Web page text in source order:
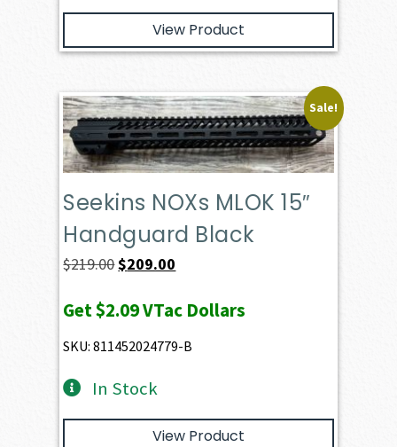
View Product
Sale!
Seekins NOXs MLOK 15″
Handguard Black
$219.00Original
was:
$219.00.
$209.00
is:
$209.00.
Get$2.09VTac Dollars
SKU: 811452024779-B
In Stock
View Product